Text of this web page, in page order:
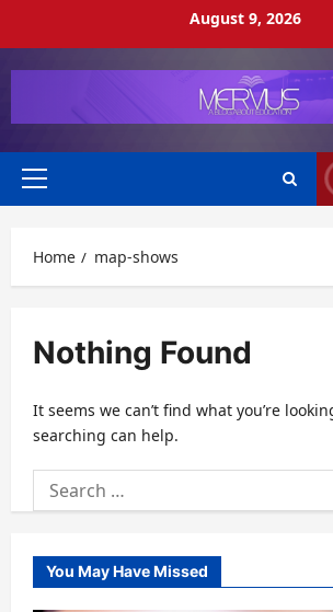
August 9, 2026
Primary
Home map-shows
Nothing Found
It seems we can’t find what you’re
searching can help.
Search
for:
You May Have Missed